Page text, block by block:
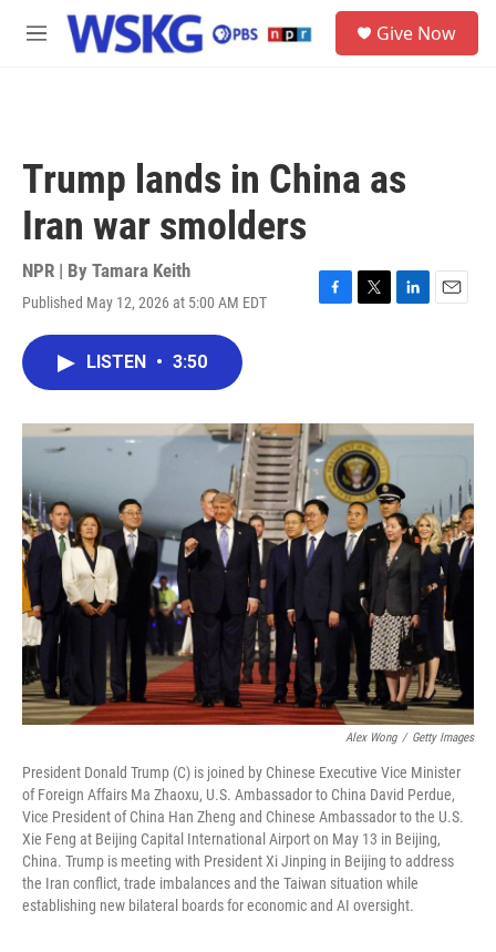
Skip to main content
M
Give Now
Trump lands in China as
Iran war smolders
NPR | By Tamara Keith
Published May 12, 2026 at 5:00 AM EDT
F
o
k
T
r
L
I
E
LISTEN • 3:50
Alex Wong / Getty Images
President Donald Trump (C) is joined by Chinese Executive Vice Minister
of Foreign Affairs Ma Zhaoxu, U.S. Ambassador to China David Perdue,
Vice President of China Han Zheng and Chinese Ambassador to the U.S.
Xie Feng at Beijing Capital International Airport on May 13 in Beijing,
China. Trump is meeting with President Xi Jinping in Beijing to address
the Iran conflict, trade imbalances and the Taiwan situation while
establishing new bilateral boards for economic and AI oversight.